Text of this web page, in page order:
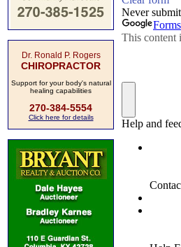
Dr. Ronald P. Rogers
CHIROPRACTOR
Support for your body's natural
healing capabilities
270-384-5554
Click here for details